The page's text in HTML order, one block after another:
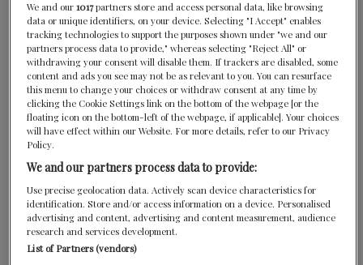
Diva at Constance Ephelia
Praslin, Seychelles
CONTACT US
We and our1017partners store and access personal data, like browsing
data or unique identifiers, on your device. Selecting "I Accept" enables
tracking technologies to support the purposes shown under "we and our
partners process data to provide," whereas selecting "Reject All" or
withdrawing your consent will disable them. If trackers are disabled, some
content and ads you see may not be as relevant to you. You can resurface
this menu to change your choices or withdraw consent at any time by
clicking the Cookie Settings link on the bottom of the webpage [or the
floating icon on the bottom-left of the webpage, if applicable]. Your choices
will have effect within our Website. For more details, refer to our Privacy
Policy.
We and our partners process data to provide:
Use precise geolocation data. Actively scan device characteristics for
identification. Store and/or access information on a device. Personalised
advertising and content, advertising and content measurement, audience
research and services development.
List of Partners (vendors)